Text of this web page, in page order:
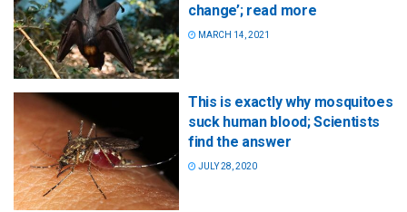
change’; read more
MARCH 14, 2021
This is exactly why mosquitoes
suck human blood; Scientists
find the answer
JULY 28, 2020